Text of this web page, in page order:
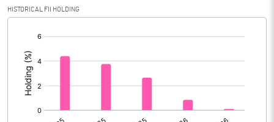
Calculated EPS (Annualised)
No of Public Share Holdings 27727336.00
% of Public Share Holdings
HISTORICAL FII HOLDING